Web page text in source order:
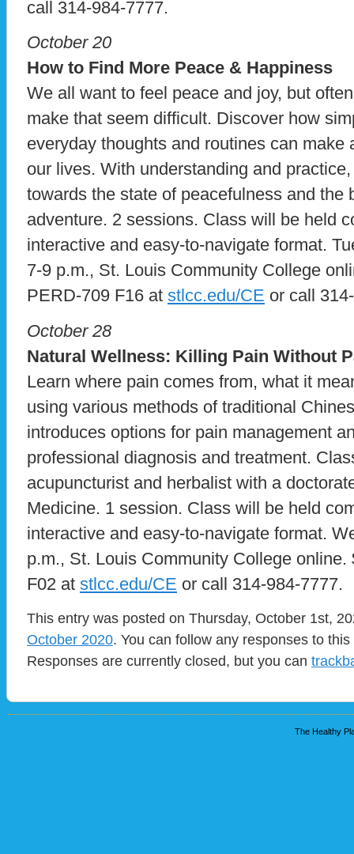
call 314-984-7777.
October 20
How to Find More Peace & Happiness
We all want to feel peace and joy, but
make that seem difficult. Discover how
everyday thoughts and routines can make
our lives. With understanding and
towards the state of peacefulness and the
adventure. 2 sessions. Class will be held
interactive and easy-to-navigate format.
7-9 p.m., St. Louis Community College
PERD-709 F16 at stlcc.edu/CE or call
October 28
Natural Wellness: Killing Pain Without
Learn where pain comes from, what it
using various methods of traditional
introduces options for pain management
professional diagnosis and treatment.
acupuncturist and herbalist with a
Medicine. 1 session. Class will be held
interactive and easy-to-navigate format.
p.m., St. Louis Community College
F02 at stlcc.edu/CE or call 314-984-7777.
This entry was posted on Thursday, October 1st,
October 2020. You can follow any responses to
Responses are currently closed, but you can
The Healthy